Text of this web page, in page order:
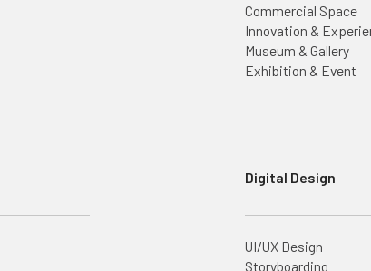
Commercial Space
Innovation &
Museum & Gallery
Exhibition & Event
Digital Design
UI/UX Design
Storyboarding